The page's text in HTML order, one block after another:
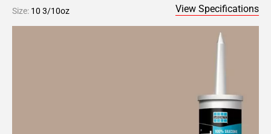
Size: 10 3/10oz View Specifications